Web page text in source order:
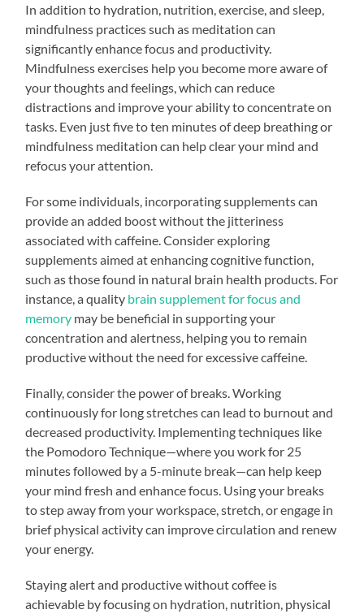
In addition to hydration, nutrition, exercise, and sleep,
mindfulness practices such as meditation can
significantly enhance focus and productivity.
Mindfulness exercises help you become more aware of
your thoughts and feelings, which can reduce
distractions and improve your ability to concentrate on
tasks. Even just five to ten minutes of deep breathing or
mindfulness meditation can help clear your mind and
refocus your attention.
For some individuals, incorporating supplements can
provide an added boost without the jitteriness
associated with caffeine. Consider exploring
supplements aimed at enhancing cognitive function,
such as those found in natural brain health products. For
instance, a quality brain supplement for focus and
memory may be beneficial in supporting your
concentration and alertness, helping you to remain
productive without the need for excessive caffeine.
Finally, consider the power of breaks. Working
continuously for long stretches can lead to burnout and
decreased productivity. Implementing techniques like
the Pomodoro Technique—where you work for 25
minutes followed by a 5-minute break—can help keep
your mind fresh and enhance focus. Using your breaks
to step away from your workspace, stretch, or engage in
brief physical activity can improve circulation and renew
your energy.
Staying alert and productive without coffee is
achievable by focusing on hydration, nutrition, physical